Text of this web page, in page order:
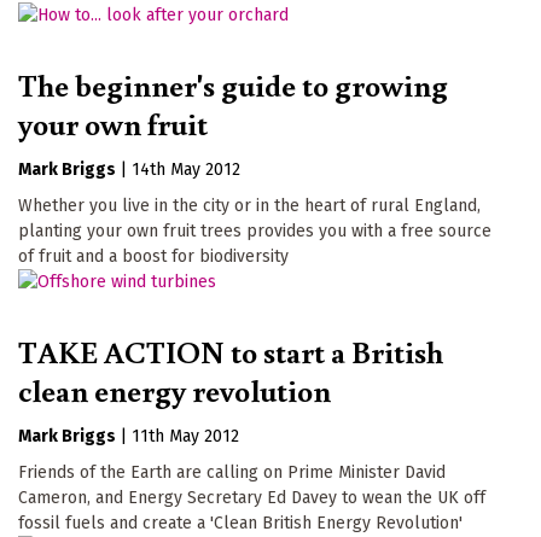
The beginner's guide to growing
your own fruit
Mark Briggs
14th May 2012
Whether you live in the city or in the heart of rural England,
planting your own fruit trees provides you with a free source
of fruit and a boost for biodiversity
TAKE ACTION to start a British
clean energy revolution
Mark Briggs
11th May 2012
Friends of the Earth are calling on Prime Minister David
Cameron, and Energy Secretary Ed Davey to wean the UK off
fossil fuels and create a 'Clean British Energy Revolution'